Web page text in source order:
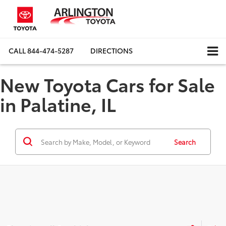
CALL844-474-5287 DIRECTIONS
New Toyota Cars for Sale
in Palatine, IL
Search